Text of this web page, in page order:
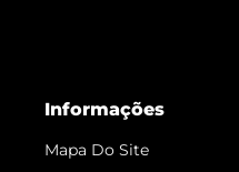
Informações
Mapa Do Site